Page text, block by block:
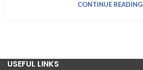
CONTINUE READING
USEFUL LINKS